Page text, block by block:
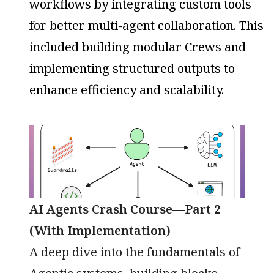
workflows by integrating custom tools
for better multi-agent collaboration. This
included building modular Crews and
implementing structured outputs to
enhance efficiency and scalability.
AI Agents Crash Course—Part 2
(With Implementation)
A deep dive into the fundamentals of